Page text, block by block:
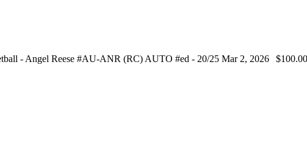
- Angel Reese #AU-ANR (RC) AUTO #ed - 20/25 Mar 2, 2026 $100.00